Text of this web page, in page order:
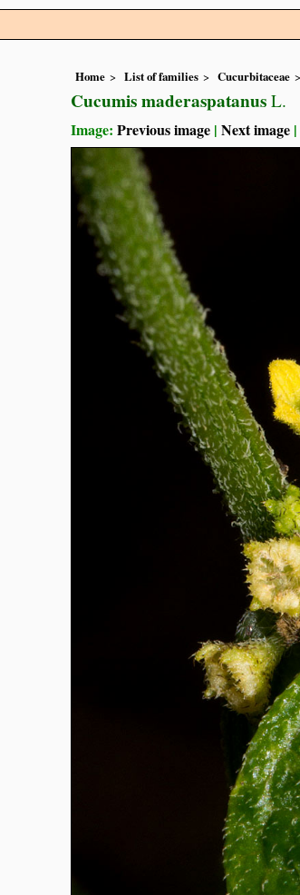
Home List of families Cucurbitaceae
Cucumis maderaspatanus L.
Image: Previous image | Next image |